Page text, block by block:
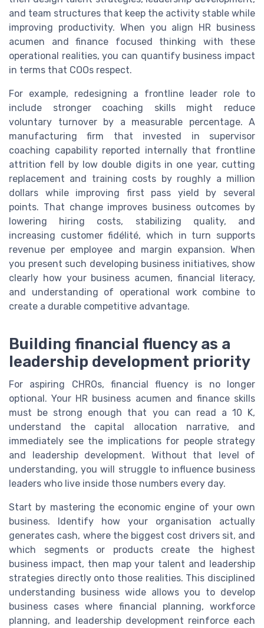
and team structures that keep the activity stable while
improving productivity. When you align HR business
acumen and finance focused thinking with these
operational realities, you can quantify business impact
in terms that COOs respect.
For example, redesigning a frontline leader role to
include stronger coaching skills might reduce
voluntary turnover by a measurable percentage. A
manufacturing firm that invested in supervisor
coaching capability reported internally that frontline
attrition fell by low double digits in one year, cutting
replacement and training costs by roughly a million
dollars while improving first pass yield by several
points. That change improves business outcomes by
lowering hiring costs, stabilizing quality, and
increasing customer fidélité, which in turn supports
revenue per employee and margin expansion. When
you present such developing business initiatives, show
clearly how your business acumen, financial literacy,
and understanding of operational work combine to
create a durable competitive advantage.
Building financial fluency as a
leadership development priority
For aspiring CHROs, financial fluency is no longer
optional. Your HR business acumen and finance skills
must be strong enough that you can read a 10 K,
understand the capital allocation narrative, and
immediately see the implications for people strategy
and leadership development. Without that level of
understanding, you will struggle to influence business
leaders who live inside those numbers every day.
Start by mastering the economic engine of your own
business. Identify how your organisation actually
generates cash, where the biggest cost drivers sit, and
which segments or products create the highest
business impact, then map your talent and leadership
strategies directly onto those realities. This disciplined
understanding business wide allows you to develop
business cases where financial planning, workforce
planning, and leadership development reinforce each